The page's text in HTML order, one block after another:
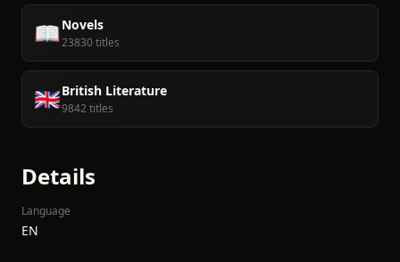
📖Novels
23830 titles
🇬🇧British Literature
9842 titles
Details
Language
EN